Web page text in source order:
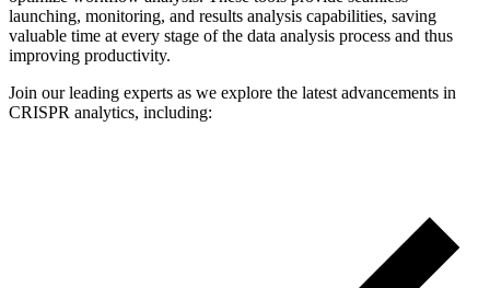
launching, monitoring, and results analysis capabilities, saving
valuable time at every stage of the data analysis process and thus
improving productivity.
Join our leading experts as we explore the latest advancements in
CRISPR analytics, including: